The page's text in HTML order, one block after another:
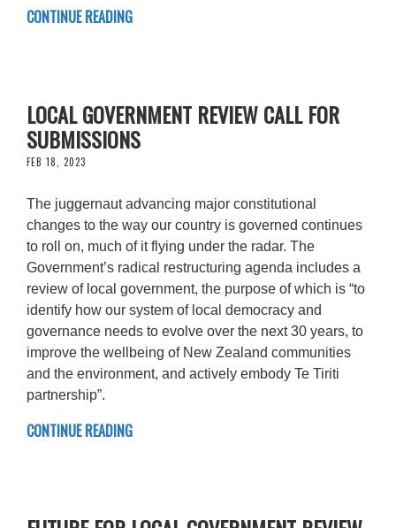
CONTINUE READING
LOCAL GOVERNMENT REVIEW CALL FOR
SUBMISSIONS
FEB 18, 2023
The juggernaut advancing major constitutional
changes to the way our country is governed continues
to roll on, much of it flying under the radar. The
Government’s radical restructuring agenda includes a
review of local government, the purpose of which is “to
identify how our system of local democracy and
governance needs to evolve over the next 30 years, to
improve the wellbeing of New Zealand communities
and the environment, and actively embody Te Tiriti
partnership”.
CONTINUE READING